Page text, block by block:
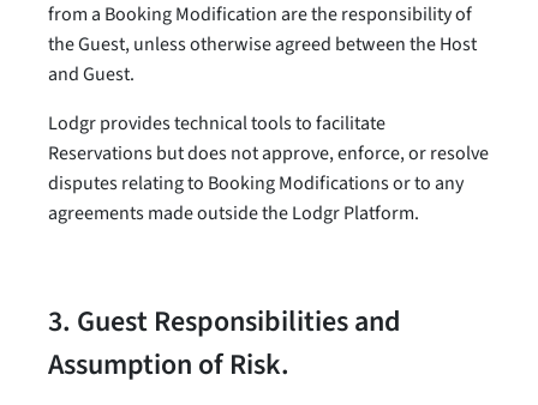
from a Booking Modification are the responsibility of
the Guest, unless otherwise agreed between the Host
and Guest.
Lodgr provides technical tools to facilitate
Reservations but does not approve, enforce, or resolve
disputes relating to Booking Modifications or to any
agreements made outside the Lodgr Platform.
3. Guest Responsibilities and
Assumption of Risk.